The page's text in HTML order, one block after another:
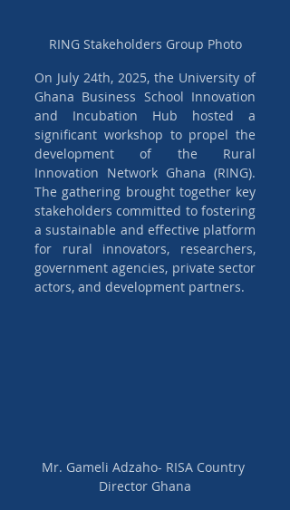
RING Stakeholders Group Photo
On July 24th, 2025, the University of
Ghana Business School Innovation
and Incubation Hub hosted a
significant workshop to propel the
development of the Rural
Innovation Network Ghana (RING).
The gathering brought together key
stakeholders committed to fostering
a sustainable and effective platform
for rural innovators, researchers,
government agencies, private sector
actors, and development partners.
Mr. Gameli Adzaho- RISA Country
Director Ghana